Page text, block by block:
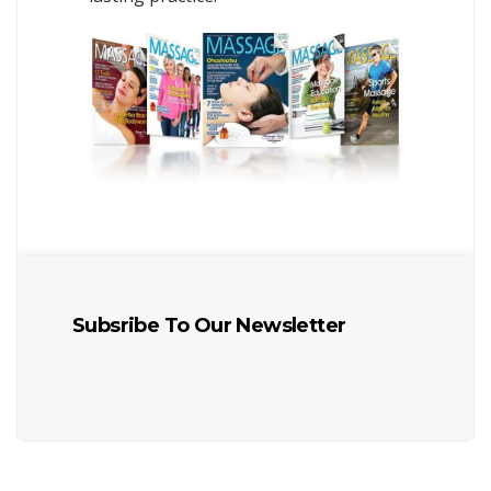
Subsribe To Our Newsletter